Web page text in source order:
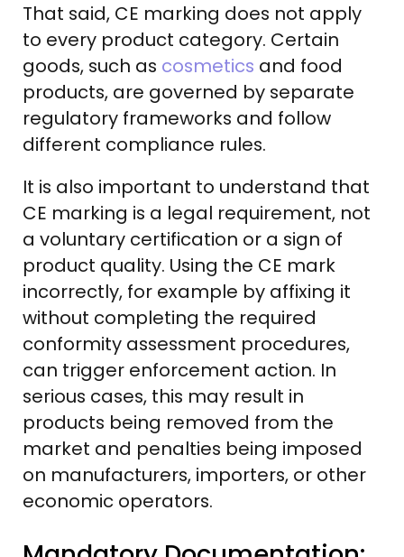
That said, CE marking does not apply
to every product category. Certain
goods, such as cosmetics and food
products, are governed by separate
regulatory frameworks and follow
different compliance rules.
It is also important to understand that
CE marking is a legal requirement, not
a voluntary certification or a sign of
product quality. Using the CE mark
incorrectly, for example by affixing it
without completing the required
conformity assessment procedures,
can trigger enforcement action. In
serious cases, this may result in
products being removed from the
market and penalties being imposed
on manufacturers, importers, or other
economic operators.